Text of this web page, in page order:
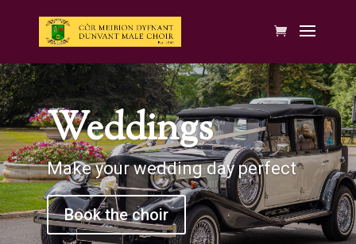
Weddings
Make your wedding day perfect
Book the choir